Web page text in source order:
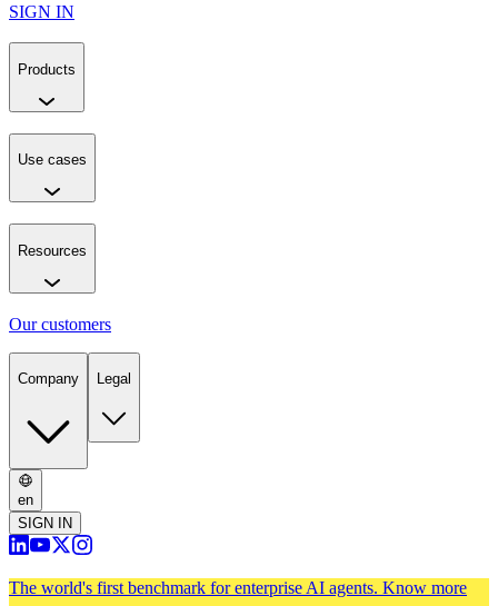
SIGN IN
Products
Use cases
Resources
Our customers
Company Legal
en
SIGN IN
The world's first benchmark for enterprise AI agents. Know more